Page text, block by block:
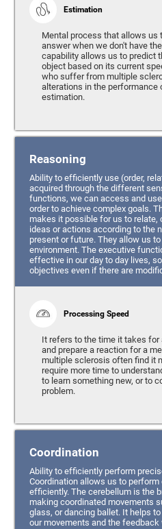
Estimation
Mental process that allows us
answer when we don't have
capability allows us to predict
object based on its current
who suffer from multiple
alterations in the performance
estimation.
Reasoning
Ability to efficiently use (order,
acquired through the different
functions, we can access and
order to achieve complex goals.
makes it possible for us to relate,
ideas or actions according to the
present or future. They allow us
environment. The executive
effective in our day to day lives,
objectives even if there are
Processing Speed
It refers to the time it takes for
and prepare a reaction for a
multiple sclerosis often find it
require more time to
to learn something new, or to
problem.
Coordination
Ability to efficiently perform
Coordination allows us to
efficiently. The cerebellum is the
making coordinated movements
glass, or dancing ballet. It helps
our movements and the